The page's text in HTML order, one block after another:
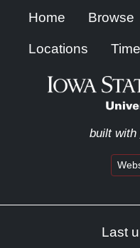
Home Browse
Locations
built with
Last